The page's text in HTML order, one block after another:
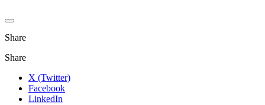
Share
Share
X (Twitter)
Facebook
LinkedIn